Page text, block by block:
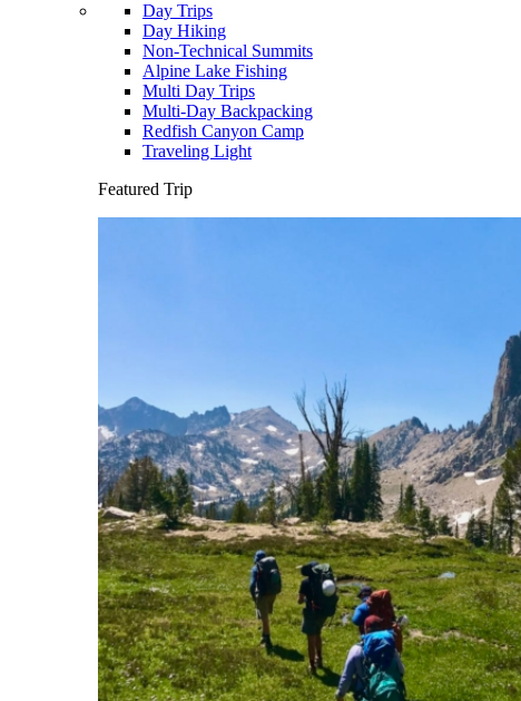
Day Trips
Day Hiking
Non-Technical Summits
Alpine Lake Fishing
Multi Day Trips
Multi-Day Backpacking
Redfish Canyon Camp
Traveling Light
Featured Trip